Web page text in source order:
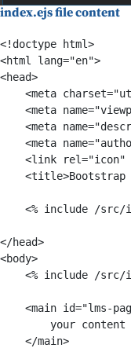
index.ejs file content
<!doctype html>
<html lang="en">
<head>
<meta
<meta
<meta
<meta
<link rel="icon"
<title>Bootstrap
<% include /src/
</head>
<body>
<% include /src/
<main id="lms-
your content
    </main>